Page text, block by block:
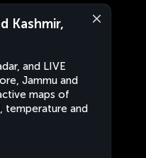
Kashmir,
and LIVE
Jammu and
maps of
temperature and